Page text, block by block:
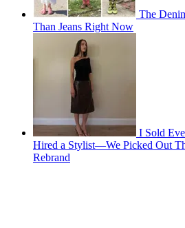
The
Than Jeans Right Now
I Sold
Hired a Stylist—We Picked Out
Rebrand